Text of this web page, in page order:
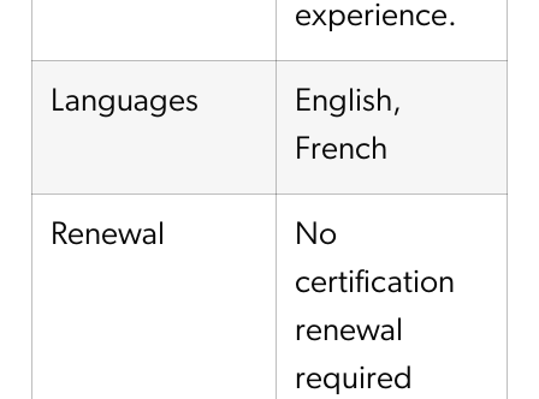
experience.
Languages
English,
French
Renewal
No
certification
renewal
required